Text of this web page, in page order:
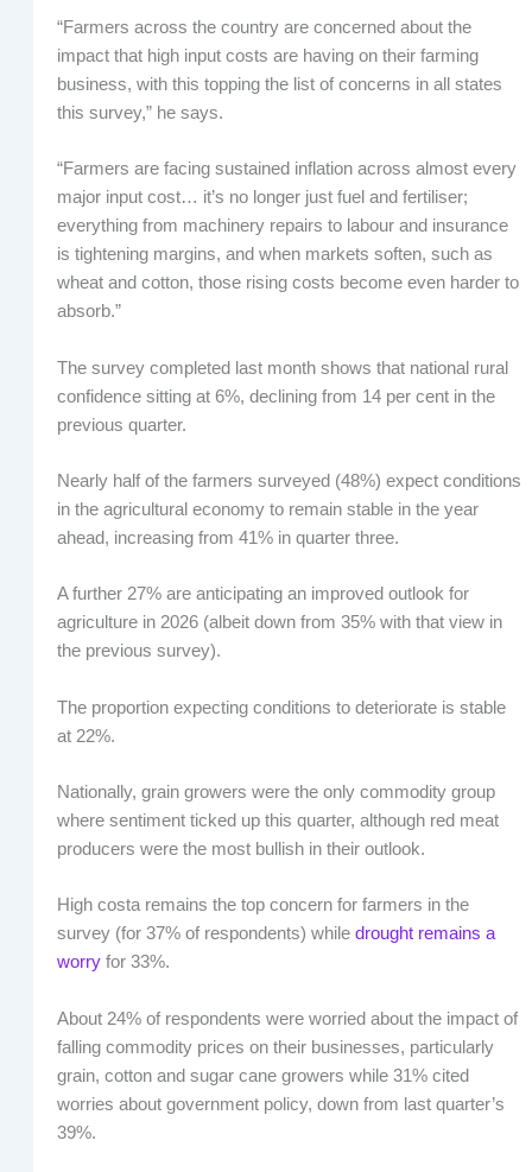
“Farmers across the country are concerned about the
impact that high input costs are having on their farming
business, with this topping the list of concerns in all states
this survey,” he says.
“Farmers are facing sustained inflation across almost every
major input cost… it’s no longer just fuel and fertiliser;
everything from machinery repairs to labour and insurance
is tightening margins, and when markets soften, such as
wheat and cotton, those rising costs become even harder to
absorb.”
The survey completed last month shows that national rural
confidence sitting at 6%, declining from 14 per cent in the
previous quarter.
Nearly half of the farmers surveyed (48%) expect conditions
in the agricultural economy to remain stable in the year
ahead, increasing from 41% in quarter three.
A further 27% are anticipating an improved outlook for
agriculture in 2026 (albeit down from 35% with that view in
the previous survey).
The proportion expecting conditions to deteriorate is stable
at 22%.
Nationally, grain growers were the only commodity group
where sentiment ticked up this quarter, although red meat
producers were the most bullish in their outlook.
High costa remains the top concern for farmers in the
survey (for 37% of respondents) while drought remains a
worryfor 33%.
About 24% of respondents were worried about the impact of
falling commodity prices on their businesses, particularly
grain, cotton and sugar cane growers while 31% cited
worries about government policy, down from last quarter’s
39%.